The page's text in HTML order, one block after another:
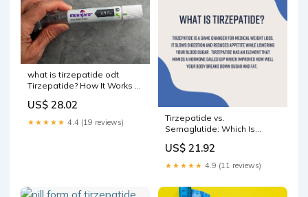
what is tirzepatide odt
Tirzepatide? How It Works &
tablet tirzepatide odt vs
injection Tirzepatide –
US$ 28.02
★★★★★ 4.4 (19 reviews)
Tirzepatide vs.
Semaglutide: Which Is
US$ 21.92
★★★★★ 4.9 (11 reviews)